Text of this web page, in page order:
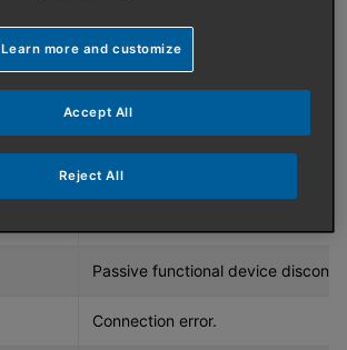
Outdoor temperature sensor
Low system pressure in heating
OBD error.
Passive functional device
Connection error.
Learn more and customize
Reject All
Accept All